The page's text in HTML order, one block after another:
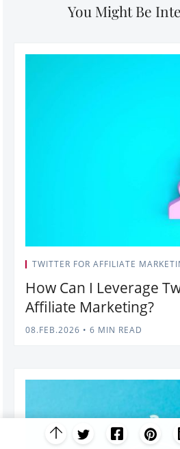
You Might Be
TWITTER FOR AFFILIATE
How Can I Leverage
Affiliate Marketing?
08.FEB.2026 • 6 MIN READ